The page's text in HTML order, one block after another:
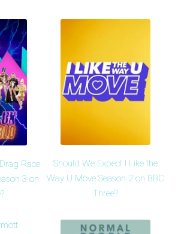
Race
3 on
Should We Expect I Like the
Way U Move Season 2 on BBC
Three?